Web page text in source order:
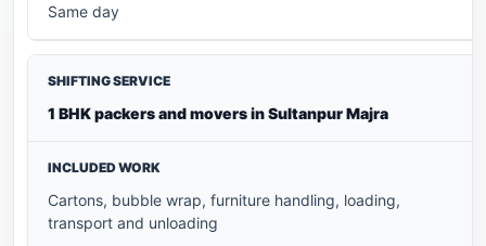
Same day
1 BHK packers and movers in Sultanpur Majra
Cartons, bubble wrap, furniture handling, loading,
transport and unloading